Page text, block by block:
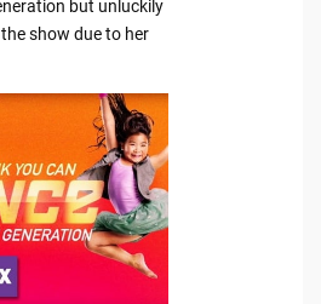
but unluckily
show due to her